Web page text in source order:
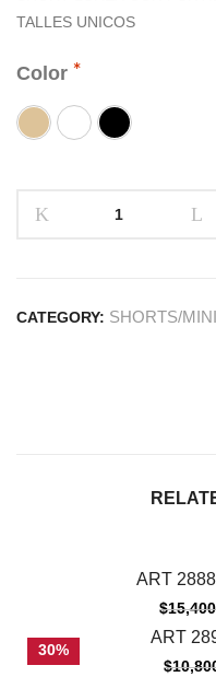
TALLES UNICOS
Color
CATEGORY: SHORTS/
ART
$
30%
ART
$